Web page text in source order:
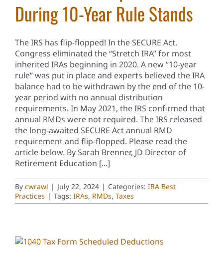
During 10-Year Rule Stands
The IRS has flip-flopped! In the SECURE Act,
Congress eliminated the “Stretch IRA” for most
inherited IRAs beginning in 2020. A new “10-year
rule” was put in place and experts believed the IRA
balance had to be withdrawn by the end of the 10-
year period with no annual distribution
requirements. In May 2021, the IRS confirmed that
annual RMDs were not required. The IRS released
the long-awaited SECURE Act annual RMD
requirement and flip-flopped. Please read the
article below. By Sarah Brenner, JD Director of
Retirement Education [...]
By cwrawl | July 22, 2024 | Categories: IRA Best
Practices | Tags: IRAs, RMDs, Taxes